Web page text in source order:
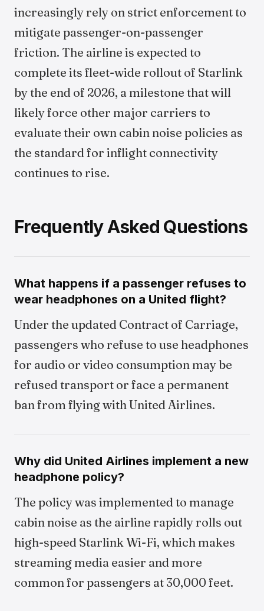
increasingly rely on strict enforcement to
mitigate passenger-on-passenger
friction. The airline is expected to
complete its fleet-wide rollout of Starlink
by the end of 2026, a milestone that will
likely force other major carriers to
evaluate their own cabin noise policies as
the standard for inflight connectivity
continues to rise.
Frequently Asked Questions
What happens if a passenger refuses to
wear headphones on a United flight?
Under the updated Contract of Carriage,
passengers who refuse to use headphones
for audio or video consumption may be
refused transport or face a permanent
ban from flying with United Airlines.
Why did United Airlines implement a new
headphone policy?
The policy was implemented to manage
cabin noise as the airline rapidly rolls out
high-speed Starlink Wi-Fi, which makes
streaming media easier and more
common for passengers at 30,000 feet.